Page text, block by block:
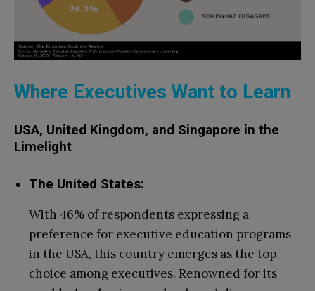
Where Executives Want to Learn
USA, United Kingdom, and Singapore in the
Limelight
The United States:
With 46% of respondents expressing a
preference for executive education programs
in the USA, this country emerges as the top
choice among executives. Renowned for its